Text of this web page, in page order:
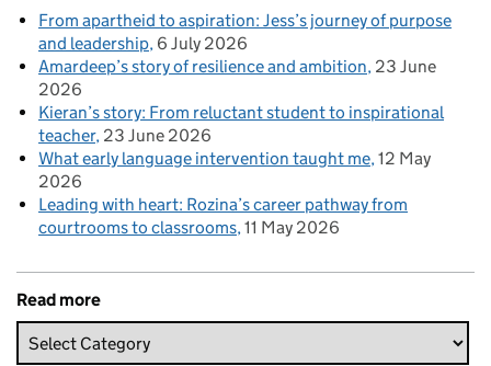
From apartheid to aspiration: Jess’s journey of purpose
and leadership 6 July 2026
Amardeep’s story of resilience and ambition 23 June
2026
Kieran’s story: From reluctant student to inspirational
teacher 23 June 2026
What early language intervention taught me 12 May
2026
Leading with heart: Rozina’s career pathway from
courtrooms to classrooms 11 May 2026
Read more